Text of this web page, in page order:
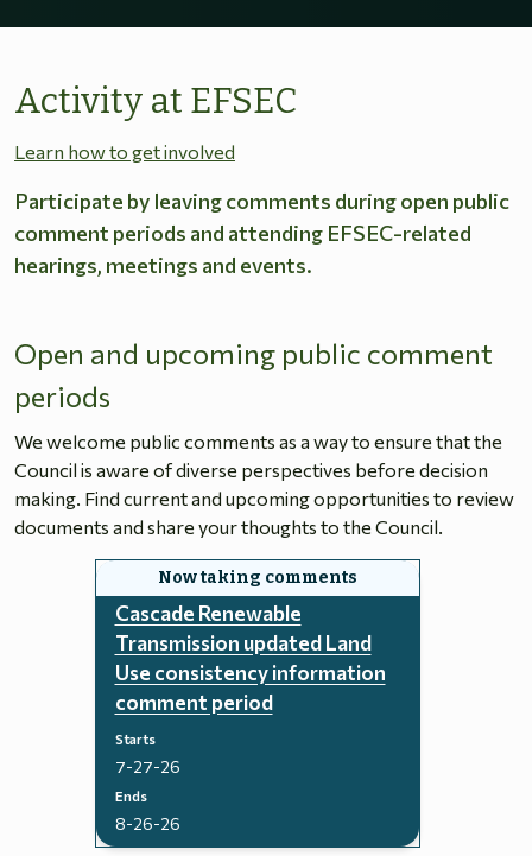
Activity at EFSEC
Learn how to get involved
Participate by leaving comments during open public
comment periods and attending EFSEC-related
hearings, meetings and events.
Open and upcoming public comment
periods
We welcome public comments as a way to ensure that the
Council is aware of diverse perspectives before decision
making. Find current and upcoming opportunities to review
documents and share your thoughts to the Council.
Cascade Renewable
Transmission updated Land
Use consistency information
comment period
Starts
7-27-26
Ends
8-26-26